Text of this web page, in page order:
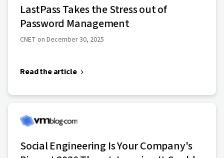
LastPass Takes the Stress out of
Password Management
CNET on December 30, 2025
Read the article
Social Engineering Is Your Company's